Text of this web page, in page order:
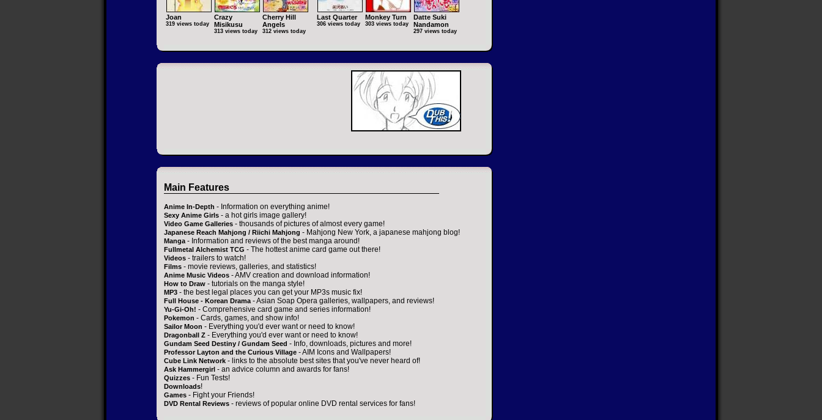
Joan
319 views today
Crazy
Misikusu
313 views today
Cherry Hill
Angels
312 views today
Last Quarter
306 views today
Monkey Turn
303 views today
Datte Suki
Nandamon
297 views today
Main Features
Anime In-Depth - Information on everything anime!
Sexy Anime Girls - a hot girls image gallery!
Video Game Galleries - thousands of pictures of almost every game!
Japanese Reach Mahjong / Riichi Mahjong - Mahjong New York, a japanese mahjong blog!
Manga- Information and reviews of the best manga around!
Fullmetal Alchemist TCG - The hottest anime card game out there!
Videos - trailers to watch!
Films - movie reviews, galleries, and statistics!
Anime Music Videos - AMV creation and download information!
How to Draw - tutorials on the manga style!
MP3 - the best legal places you can get your MP3s music fix!
Full House - Korean Drama- Asian Soap Opera galleries, wallpapers, and reviews!
Yu-Gi-Oh! - Comprehensive card game and series information!
Pokemon - Cards, games, and show info!
Sailor Moon - Everything you'd ever want or need to know!
Dragonball Z - Everything you'd ever want or need to know!
Gundam Seed Destiny / Gundam Seed - Info, downloads, pictures and more!
Professor Layton and the Curious Village - AIM Icons and Wallpapers!
Cube Link Network - links to the absolute best sites that you've never heard of!
Ask Hammergirl - an advice column and awards for fans!
Quizzes - Fun Tests!
Downloads!
Games - Fight your Friends!
DVD Rental Reviews - reviews of popular online DVD rental services for fans!